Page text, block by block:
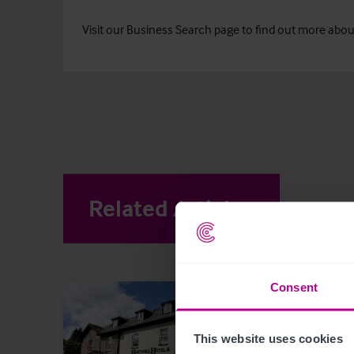
Consent
This website uses cookies
Visit our Business Search page to find out more
Related Articles View other